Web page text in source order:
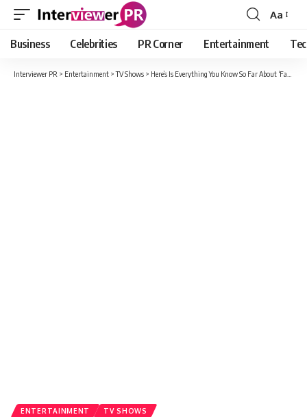
Font
Resizer
Aa
Business Celebrities PR Corner Entertainment
Interviewer PR > Entertainment >TV Shows > Here’s Is Everything You Know So Far About ‘Fate: The Winx Saga’ Season 2
ENTERTAINMENT TV SHOWS